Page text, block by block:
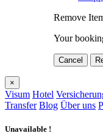
Remove
Your
Cancel
×
Visum Hotel
Transfer Blog Über uns
Unavailable !